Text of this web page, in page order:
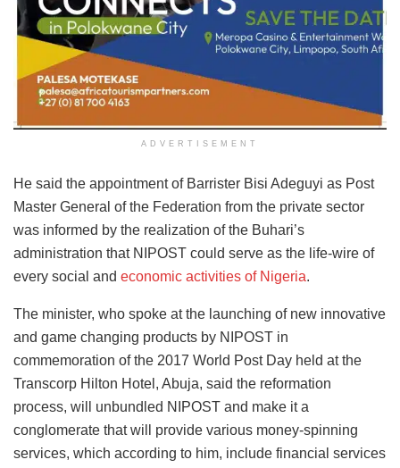
ADVERTISEMENT
He said the appointment of Barrister Bisi Adeguyi as Post
Master General of the Federation from the private sector
was informed by the realization of the Buhari’s
administration that NIPOST could serve as the life-wire of
every social and economic activities of Nigeria.
The minister, who spoke at the launching of new innovative
and game changing products by NIPOST in
commemoration of the 2017 World Post Day held at the
Transcorp Hilton Hotel, Abuja, said the reformation
process, will unbundled NIPOST and make it a
conglomerate that will provide various money-spinning
services, which according to him, include financial services